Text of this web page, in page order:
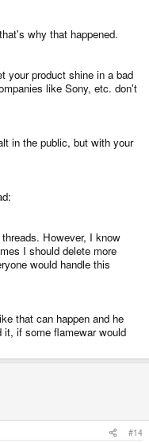
why that happened.
your product shine in a bad
like Sony, etc. don't
in the public, but with your
However, I know
I should delete more
would handle this
that can happen and he
it, if some flamewar would
#14